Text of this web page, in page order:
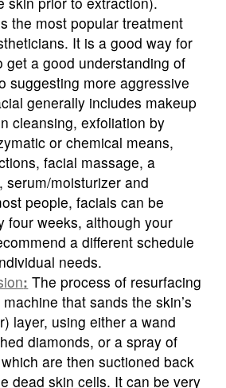
the most popular treatment
It is a good way for
get a good understanding of
suggesting more aggressive
generally includes makeup
cleansing, exfoliation by
or chemical means,
facial massage, a
serum/moisturizer and
people, facials can be
four weeks, although your
a different schedule
needs.
: The process of resurfacing
that sands the skin’s
layer, using either a wand
diamonds, or a spray of
are then suctioned back
dead skin cells. It can be very